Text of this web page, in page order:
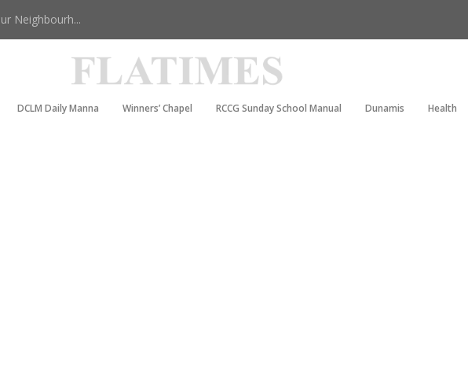
Neighbourh...
DCLM Daily Manna Winners’ Chapel RCCG Sunday School Manual Dunamis Health